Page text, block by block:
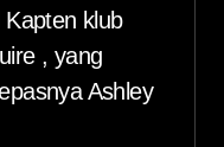
klub
, yang
Ashley